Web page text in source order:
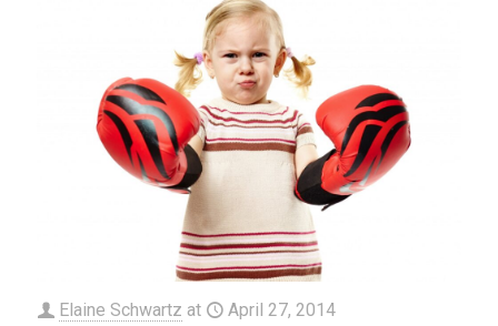
Elaine Schwartz at April 27, 2014